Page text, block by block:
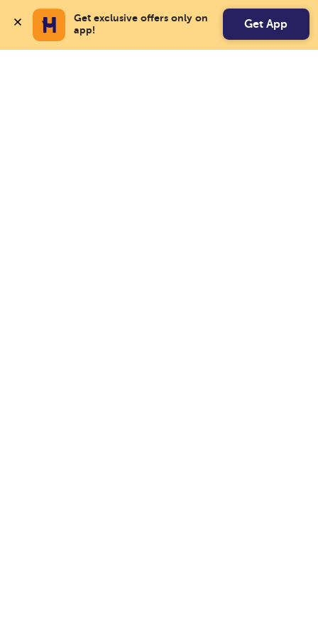
Get exclusive offers only on
app!
Get App